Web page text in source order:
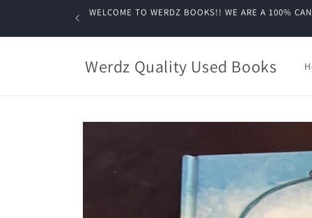
WELCOME TO WERDZ BOOKS!! WE ARE A
Werdz Quality Used Books
Skip to